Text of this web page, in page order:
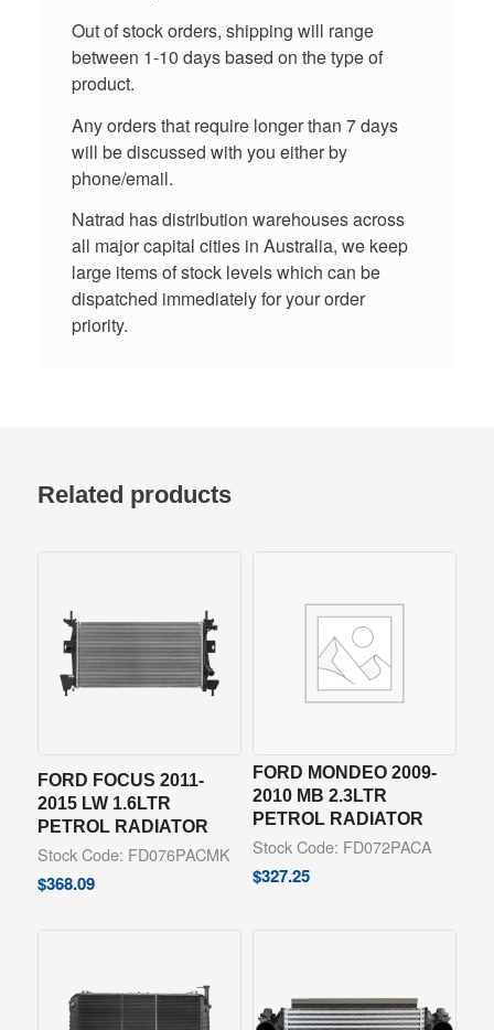
Out of stock orders, shipping will range
between 1-10 days based on the type of
product.
Any orders that require longer than 7 days
will be discussed with you either by
phone/email.
Natrad has distribution warehouses across
all major capital cities in Australia, we keep
large items of stock levels which can be
dispatched immediately for your order
priority.
Related products
FORD FOCUS 2011-
2015 LW 1.6LTR
PETROL RADIATOR
Stock Code: FD076PACMK
$368.09
FORD MONDEO 2009-
2010 MB 2.3LTR
PETROL RADIATOR
Stock Code: FD072PACA
$327.25